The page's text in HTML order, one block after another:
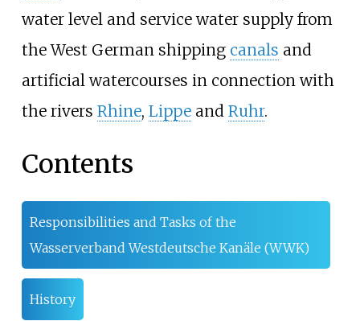
water level and service water supply from
the West German shipping canals and
artificial watercourses in connection with
the rivers Rhine, Lippeand Ruhr.
Contents
Responsibilities and Tasks of the
Wasserverband Westdeutsche Kanäle (WWK)
History